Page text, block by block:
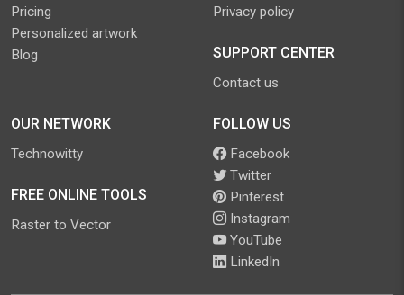
Pricing
Personalized artwork
Blog
Privacy policy
SUPPORT CENTER
Contact us
OUR NETWORK
Technowitty
FREE ONLINE TOOLS
Raster to Vector
FOLLOW US
Facebook
Twitter
Pinterest
Instagram
YouTube
LinkedIn